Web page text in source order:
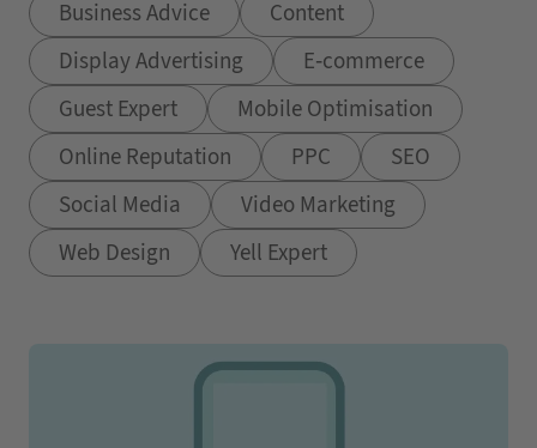
Business Advice
Content
Display Advertising
E-commerce
Guest Expert
Mobile Optimisation
Online Reputation
PPC
SEO
Social Media
Video Marketing
Web Design
Yell Expert